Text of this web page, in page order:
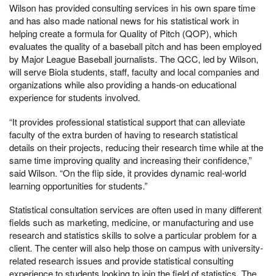
Wilson has provided consulting services in his own spare time
and has also made national news for his statistical work in
helping create a formula for Quality of Pitch (QOP), which
evaluates the quality of a baseball pitch and has been employed
by Major League Baseball journalists. The QCC, led by Wilson,
will serve Biola students, staff, faculty and local companies and
organizations while also providing a hands-on educational
experience for students involved.
“It provides professional statistical support that can alleviate
faculty of the extra burden of having to research statistical
details on their projects, reducing their research time while at the
same time improving quality and increasing their confidence,”
said Wilson. “On the flip side, it provides dynamic real-world
learning opportunities for students.”
Statistical consultation services are often used in many different
fields such as marketing, medicine, or manufacturing and use
research and statistics skills to solve a particular problem for a
client. The center will also help those on campus with university-
related research issues and provide statistical consulting
experience to students looking to join the field of statistics. The